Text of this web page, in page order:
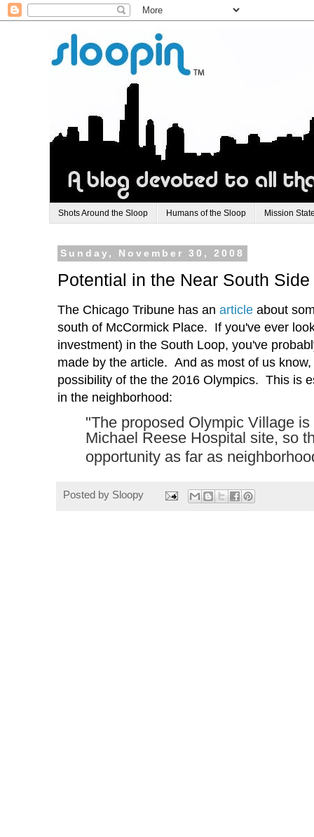
Shots Around the Sloop Humans of the Sloop Mission
Sunday, November 30, 2008
Potential in the Near South Side
The Chicago Tribune has an article about
south of McCormick Place. If you've ever
investment) in the South Loop, you've
made by the article. And as most of us
possibility of the the 2016 Olympics. This is
in the neighborhood:
"The proposed Olympic Village
Michael Reese Hospital site, so
opportunity as far as
Posted by Sloopy